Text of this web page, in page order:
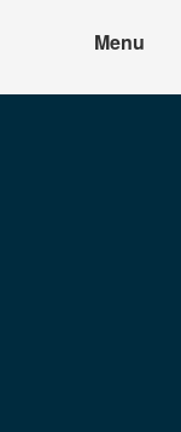
Menu